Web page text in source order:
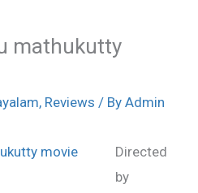
mathukutty
, Reviews / By Admin
Directed
by